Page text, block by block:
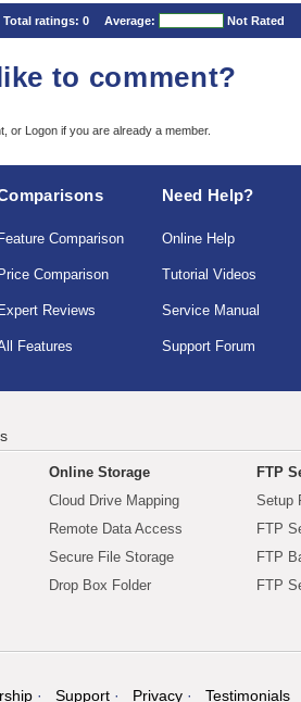
Total ratings: 0 Average: Not Rated
to comment?
or Logon if you are already a member.
Feature Comparison
Price Comparison
Expert Reviews
Features
Need Help?
Online Help
Tutorial Videos
Service Manual
Support Forum
Online Storage
Cloud Drive Mapping
Remote Data Access
Secure File Storage
Drop Box Folder
FTP
Setup
FTP
FTP
FTP
Support Privacy Testimonials